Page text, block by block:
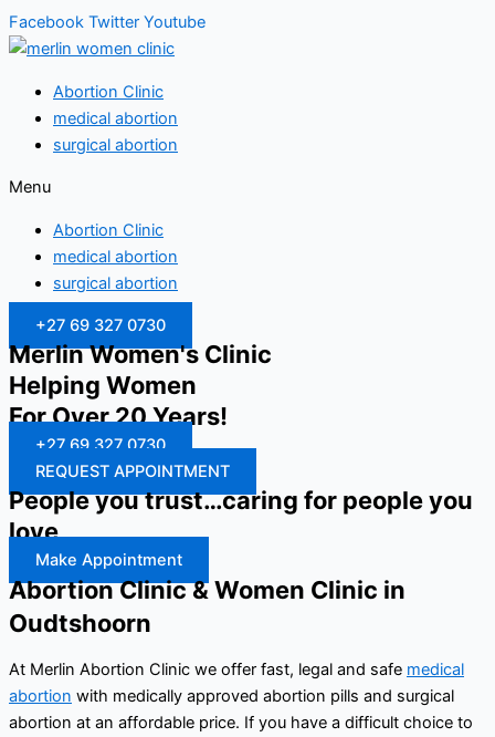
Facebook Twitter Youtube
Abortion Clinic
medical abortion
surgical abortion
Menu
Abortion Clinic
medical abortion
surgical abortion
+27 69 327 0730
Merlin Women's Clinic
Helping Women
For Over 20 Years!
+27 69 327 0730
REQUEST APPOINTMENT
People you trust…caring for people you
love
Make Appointment
Abortion Clinic & Women Clinic in
Oudtshoorn
At Merlin Abortion Clinic we offer fast, legal and safe medical
abortion with medically approved abortion pills and surgical
abortion at an affordable price. If you have a difficult choice to